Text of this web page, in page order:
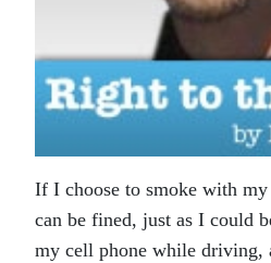
If I choose to smoke with
can be fined, just as I could
my cell phone while driving,